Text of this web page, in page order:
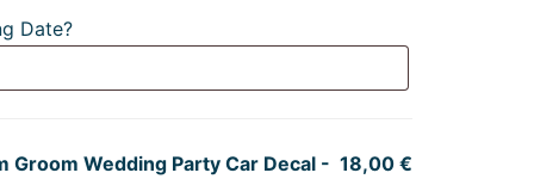
Date?
Groom Wedding Party Car Decal - 18,00 €